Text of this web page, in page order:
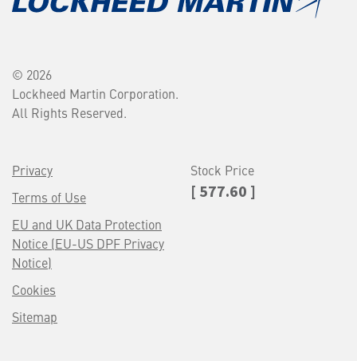
© 2026
Lockheed Martin Corporation.
All Rights Reserved.
Privacy
Terms of Use
EU and UK Data Protection
Notice (EU-US DPF Privacy
Notice)
Cookies
Sitemap
Stock Price
[ 577.60 ]